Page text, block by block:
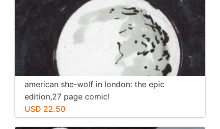
american she-wolf in london: the epic
edition,27 page comic!
USD 22.50